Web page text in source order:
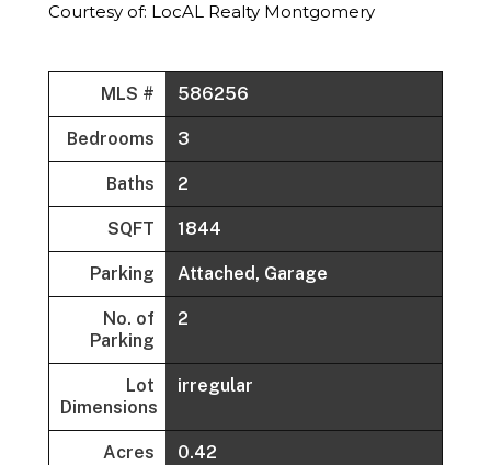
Courtesy of: LocAL Realty Montgomery
MLS # 586256
Bedrooms 3
Baths 2
SQFT 1844
Parking Attached, Garage
No. of
Parking
2
Lot
Dimensions
irregular
Acres 0.42